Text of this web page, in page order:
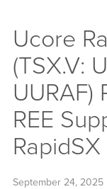
Ucore
(TSX.V:
UURAF)
REE
September 24, 2025